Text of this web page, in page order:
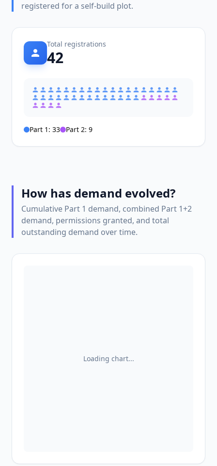
registered for a self-build plot.
Total registrations
42
Part 1: 33 Part 2: 9
How has demand evolved?
Cumulative Part 1 demand, combined Part 1+2
demand, permissions granted, and total
outstanding demand over time.
Loading chart...